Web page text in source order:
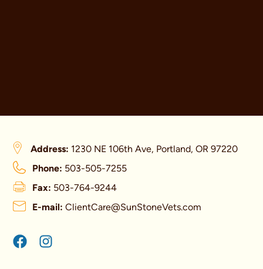
Address: 1230 NE 106th Ave, Portland, OR 97220
Phone: 503-505-7255
Fax: 503-764-9244
E-mail: ClientCare@SunStoneVets.com